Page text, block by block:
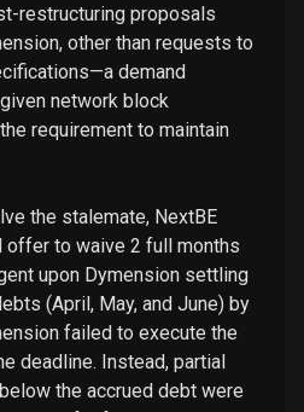
restructuring proposals
other than requests to
demand
network block
requirement to maintain
the stalemate, NextBE
offer to waive 2 full months
upon Dymension settling
(April, May, and June) by
failed to execute the
deadline. Instead, partial
the accrued debt were